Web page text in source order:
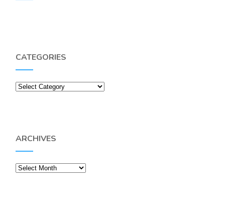
CATEGORIES
Categories
ARCHIVES
Archives